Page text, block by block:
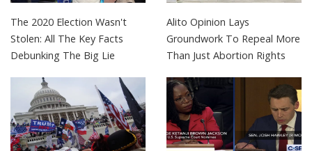
The 2020 Election Wasn't
Stolen: All The Key Facts
Debunking The Big Lie
Alito Opinion Lays
Groundwork To Repeal More
Than Just Abortion Rights